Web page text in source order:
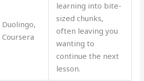
Duolingo,
Coursera
learning into bite-
sized chunks,
often leaving you
wanting to
continue the next
lesson.